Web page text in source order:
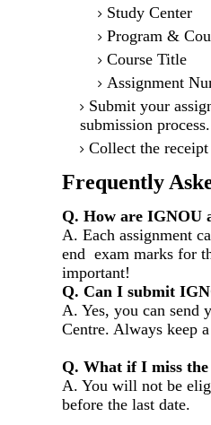
Study Center
Program &
Course Title
Assignment
Submit your
submission process.
Collect the
Frequently
Q. How are IGNOU
A. Each assignment
end exam marks for
important!
Q. Can I submit
A. Yes, you can send
Centre. Always keep
Q. What if I miss the
A. You will not be
before the last date.